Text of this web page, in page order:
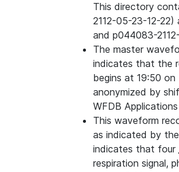
This directory
2112-05-23-12-
and p044083-
The master
indicates that the
begins at 19:50
anonymized by
WFDB
This waveform
as indicated by
indicates that four
respiration signal,